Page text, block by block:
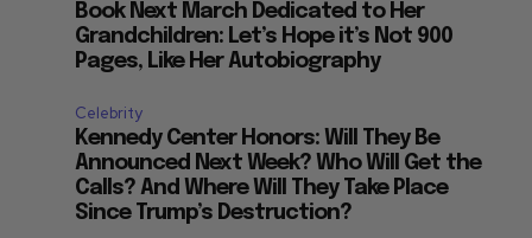
Book Next March Dedicated to Her
Grandchildren: Let’s Hope it’s Not 900
Pages, Like Her Autobiography
Celebrity
Kennedy Center Honors: Will They Be
Announced Next Week? Who Will Get the
Calls? And Where Will They Take Place
Since Trump’s Destruction?